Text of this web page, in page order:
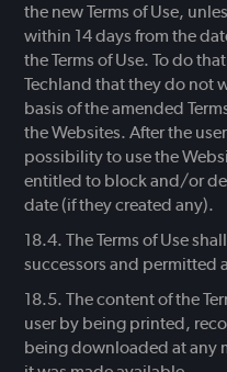
the new Terms of Use,
within 14 days from the
the Terms of Use. To do
Techland that they do not
basis of the amended
the Websites. After the
possibility to use the
entitled to block and/or
date (if they created any).
The Terms of Use
successors and permitted
The content of the
user by being printed,
being downloaded at any